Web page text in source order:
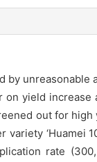
by
yield
out for
‘Huamei
rate